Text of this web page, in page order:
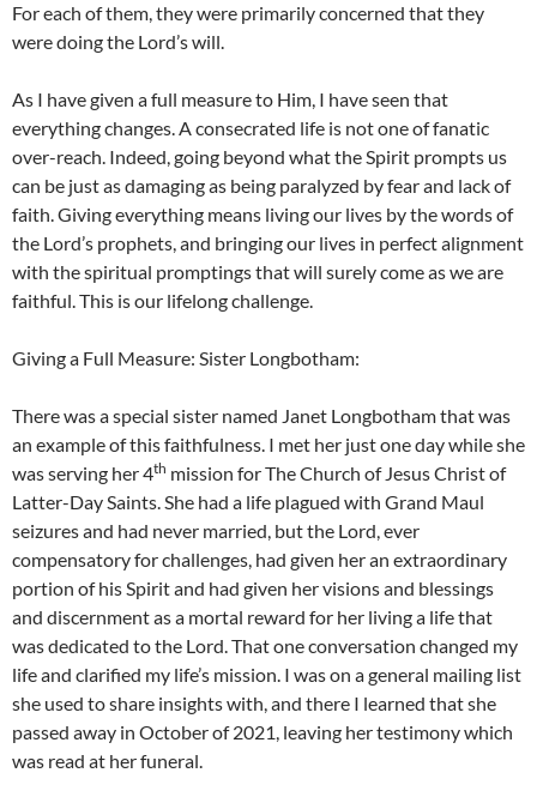
For each of them, they were primarily concerned that they
were doing the Lord’s will.
As I have given a full measure to Him, I have seen that
everything changes. A consecrated life is not one of fanatic
over-reach. Indeed, going beyond what the Spirit prompts us
can be just as damaging as being paralyzed by fear and lack of
faith. Giving everything means living our lives by the words of
the Lord’s prophets, and bringing our lives in perfect alignment
with the spiritual promptings that will surely come as we are
faithful. This is our lifelong challenge.
Giving a Full Measure: Sister Longbotham:
There was a special sister named Janet Longbotham that was
an example of this faithfulness. I met her just one day while she
was serving her 4th mission for The Church of Jesus Christ of
Latter-Day Saints. She had a life plagued with Grand Maul
seizures and had never married, but the Lord, ever
compensatory for challenges, had given her an extraordinary
portion of his Spirit and had given her visions and blessings
and discernment as a mortal reward for her living a life that
was dedicated to the Lord. That one conversation changed my
life and clarified my life’s mission. I was on a general mailing list
she used to share insights with, and there I learned that she
passed away in October of 2021, leaving her testimony which
was read at her funeral.